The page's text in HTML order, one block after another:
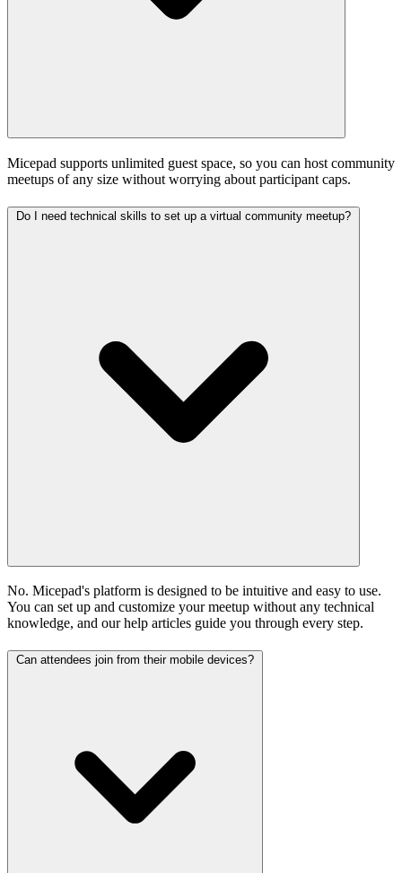
Micepad supports unlimited guest space, so you can host community
meetups of any size without worrying about participant caps.
Do I need technical skills to set up a virtual community meetup?
No. Micepad's platform is designed to be intuitive and easy to use.
You can set up and customize your meetup without any technical
knowledge, and our help articles guide you through every step.
Can attendees join from their mobile devices?